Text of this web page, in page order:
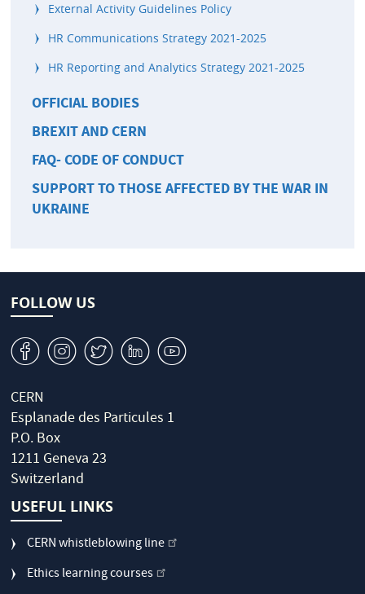
External Activity Guidelines Policy
HR Communications Strategy 2021-2025
HR Reporting and Analytics Strategy 2021-2025
OFFICIAL BODIES
BREXIT AND CERN
FAQ- CODE OF CONDUCT
SUPPORT TO THOSE AFFECTED BY THE WAR IN
UKRAINE
FOLLOW US
v J W M 1
CERN
Esplanade des Particules 1
P.O. Box
1211 Geneva 23
Switzerland
USEFUL LINKS
CERN whistleblowing line
Ethics learning courses